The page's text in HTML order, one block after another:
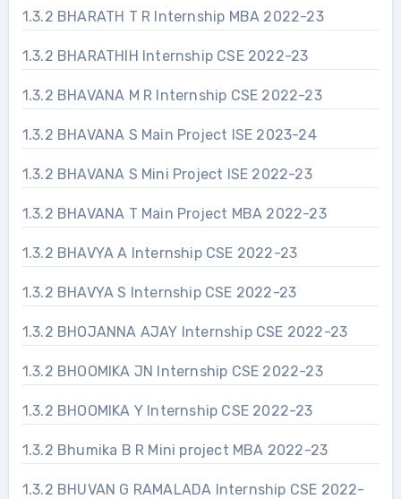
1.3.2 BHARATH T R Internship MBA 2022-23
1.3.2 BHARATHIH Internship CSE 2022-23
1.3.2 BHAVANA M R Internship CSE 2022-23
1.3.2 BHAVANA S Main Project ISE 2023-24
1.3.2 BHAVANA S Mini Project ISE 2022-23
1.3.2 BHAVANA T Main Project MBA 2022-23
1.3.2 BHAVYA A Internship CSE 2022-23
1.3.2 BHAVYA S Internship CSE 2022-23
1.3.2 BHOJANNA AJAY Internship CSE 2022-23
1.3.2 BHOOMIKA JN Internship CSE 2022-23
1.3.2 BHOOMIKA Y Internship CSE 2022-23
1.3.2 Bhumika B R Mini project MBA 2022-23
1.3.2 BHUVAN G RAMALADA Internship CSE 2022-